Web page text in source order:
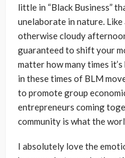
little in “Black Business”
unelaborate in nature. Like
otherwise cloudy
guaranteed to shift your
matter how many times
in these times of BLM
to promote group
entrepreneurs coming
community is what the
I absolutely love the